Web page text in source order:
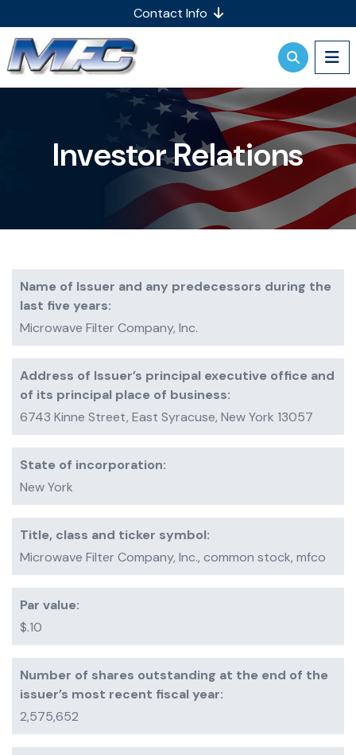
Contact Info
Investor Relations
Name of Issuer and any predecessors during the
last five years:
Microwave Filter Company, Inc.
Address of Issuer’s principal executive office and
of its principal place of business:
6743 Kinne Street, East Syracuse, New York 13057
State of incorporation:
New York
Title, class and ticker symbol:
Microwave Filter Company, Inc., common stock, mfco
Par value:
$.10
Number of shares outstanding at the end of the
issuer’s most recent fiscal year:
2,575,652